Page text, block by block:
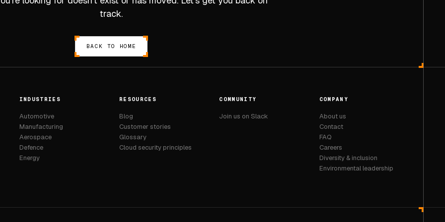
track.
BACK TO HOME
INDUSTRIES
Automotive
Manufacturing
Aerospace
Defence
Energy
RESOURCES
Blog
Customer stories
Glossary
Cloud security principles
COMMUNITY
Join us on Slack
COMPANY
About us
Contact
FAQ
Careers
Diversity & inclusion
Environmental leadership